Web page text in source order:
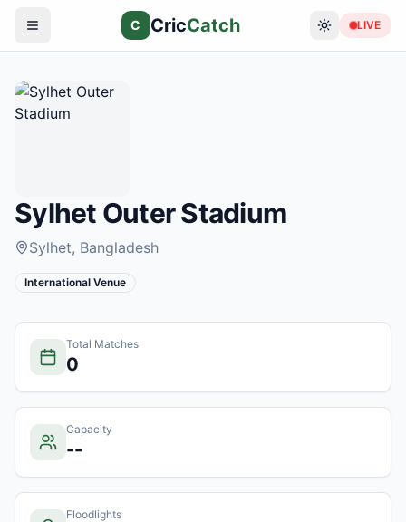
C CricCatch LIVE
Sylhet Outer Stadium
Sylhet, Bangladesh
International Venue
Total Matches
0
Capacity
--
Floodlights